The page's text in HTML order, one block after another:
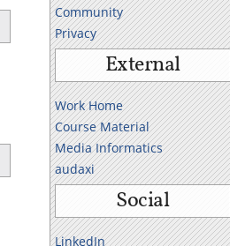
Community
Privacy
External
Work Home
Course Material
Media Informatics
audaxi
Social
LinkedIn